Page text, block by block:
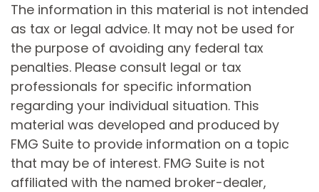
The information in this material is not intended
as tax or legal advice. It may not be used for
the purpose of avoiding any federal tax
penalties. Please consult legal or tax
professionals for specific information
regarding your individual situation. This
material was developed and produced by
FMG Suite to provide information on a topic
that may be of interest. FMG Suite is not
affiliated with the named broker-dealer,